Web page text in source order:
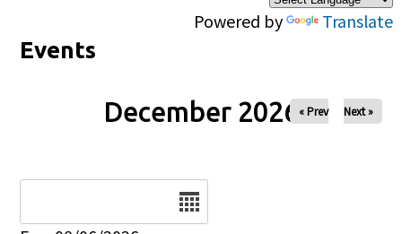
Powered by Translate
Events
December 2026 « Prev Next »